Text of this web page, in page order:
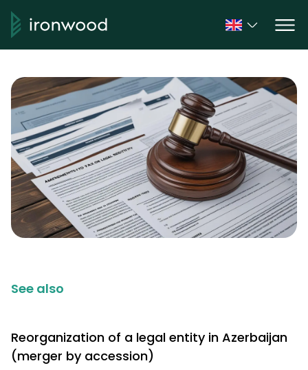
See also
Reorganization of a legal entity in Azerbaijan
(merger by accession)